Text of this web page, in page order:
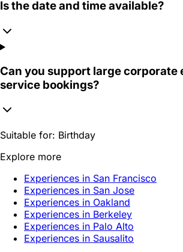
Is the date and time available?
Can you support large corporate
service bookings?
Suitable for: Birthday
Explore more
Experiences in San Francisco
Experiences in San Jose
Experiences in Oakland
Experiences in Berkeley
Experiences in Palo Alto
Experiences in Sausalito